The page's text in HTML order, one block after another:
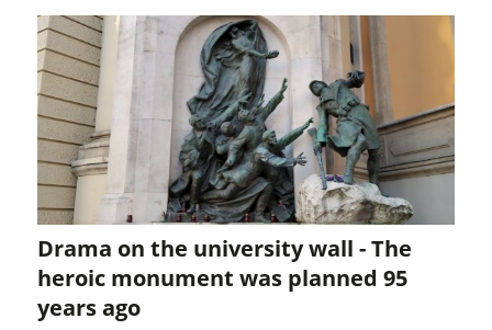
Drama on the university wall - The
heroic monument was planned 95
years ago